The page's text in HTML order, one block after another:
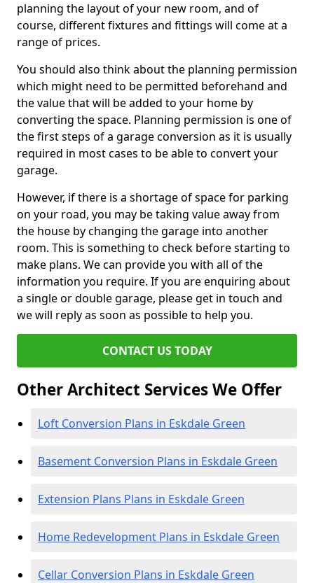
planning the layout of your new room, and of
course, different fixtures and fittings will come at a
range of prices.
You should also think about the planning permission
which might need to be permitted beforehand and
the value that will be added to your home by
converting the space. Planning permission is one of
the first steps of a garage conversion as it is usually
required in most cases to be able to convert your
garage.
However, if there is a shortage of space for parking
on your road, you may be taking value away from
the house by changing the garage into another
room. This is something to check before starting to
make plans. We can provide you with all of the
information you require. If you are enquiring about
a single or double garage, please get in touch and
we will reply as soon as possible to help you.
CONTACT US TODAY
Other Architect Services We Offer
Loft Conversion Plans in Eskdale Green
Basement Conversion Plans in Eskdale Green
Extension Plans Plans in Eskdale Green
Home Redevelopment Plans in Eskdale Green
Cellar Conversion Plans in Eskdale Green